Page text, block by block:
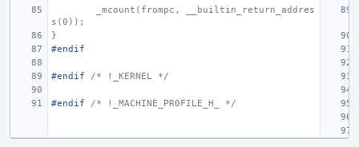
_mcount(frompc, __builtin_return_addres
s(0));
}
#endif
#endif /* !_KERNEL */
#endif /* !_MACHINE_PROFILE_H_ */